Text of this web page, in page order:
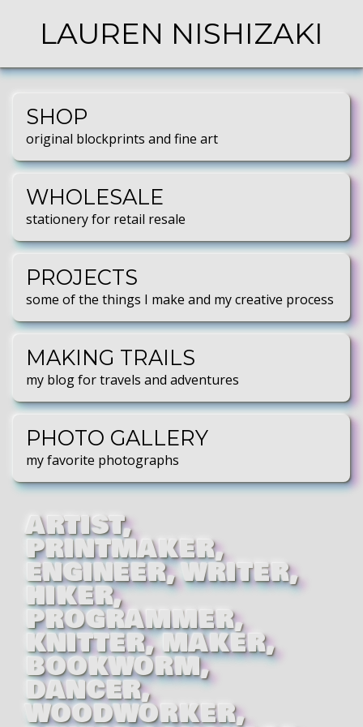
LAUREN NISHIZAKI
SHOP
original blockprints and fine art
WHOLESALE
stationery for retail resale
PROJECTS
some of the things I make and my creative process
MAKING TRAILS
my blog for travels and adventures
PHOTO GALLERY
my favorite photographs
ARTIST
PRINTMAKER
ENGINEER WRITER
HIKER
PROGRAMMER
KNITTER MAKER
BOOKWORM
DANCER
WOODWORKER